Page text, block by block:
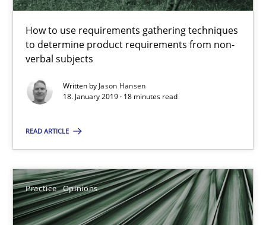
How to use requirements gathering techniques
to determine product requirements from non-
verbal subjects
Written by Jason Hansen
18. January 2019 · 18 minutes read
READ ARTICLE
Practice Opinions
18 minutes
Requirements Engineering at Dutch Railways
Practice Opinions
Hans van Loenhoud